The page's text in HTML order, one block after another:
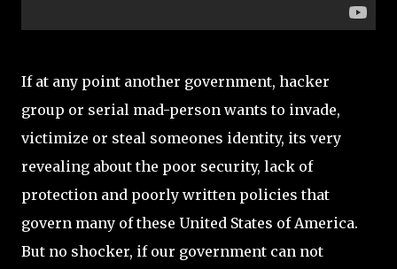
If at any point another government, hacker
group or serial mad-person wants to invade,
victimize or steal someones identity, its very
revealing about the poor security, lack of
protection and poorly written policies that
govern many of these United States of America.
But no shocker, if our government can not